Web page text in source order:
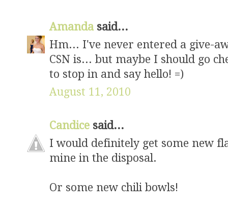
Amanda said...
Hm... I've never entered a give-
CSN is... but maybe I should go
to stop in and say hello! =)
August 11, 2010
Candice said...
I would definitely get some new
mine in the disposal.
Or some new chili bowls!